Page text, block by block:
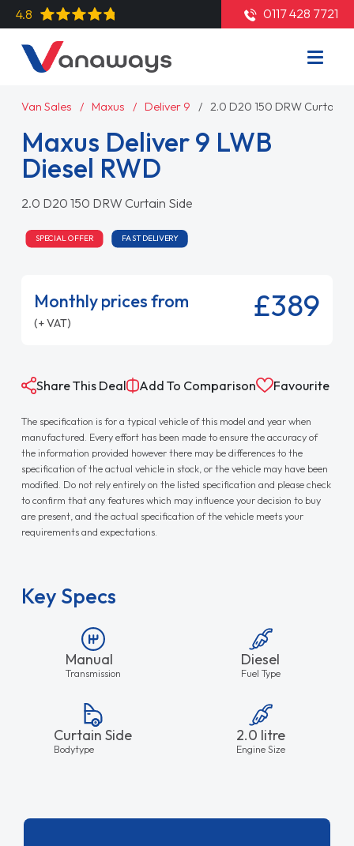
4.8 0117 428 7721
Van Sales Maxus Deliver 9 2.0 D20 150 DRW Curtain
Maxus Deliver 9 LWB
Diesel RWD
2.0 D20 150 DRW Curtain Side
SPECIAL OFFER FAST DELIVERY
Monthly prices from
(+ VAT) £389
Share This Deal Add To Comparison Favourite
The specification is for a typical vehicle of this model and year when
manufactured. Every effort has been made to ensure the accuracy of
the information provided however there may be differences to the
specification of the actual vehicle in stock, or the vehicle may have been
modified. Do not rely entirely on the listed specification and please check
to confirm that any features which may influence your decision to buy
are present, and the actual specification of the vehicle meets your
requirements and expectations.
Key Specs
Manual
Transmission
Diesel
Fuel Type
Curtain Side
Bodytype
2.0 litre
Engine Size